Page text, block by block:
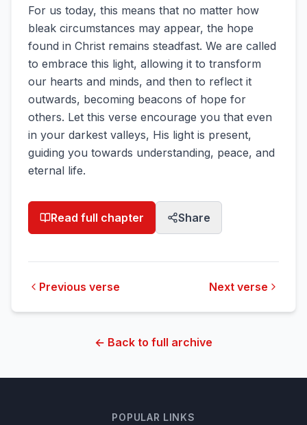
For us today, this means that no matter how
bleak circumstances may appear, the hope
found in Christ remains steadfast. We are called
to embrace this light, allowing it to transform
our hearts and minds, and then to reflect it
outwards, becoming beacons of hope for
others. Let this verse encourage you that even
in your darkest valleys, His light is present,
guiding you towards understanding, peace, and
eternal life.
Read full chapter Share
Previous verse Next verse
← Back to full archive
POPULAR LINKS